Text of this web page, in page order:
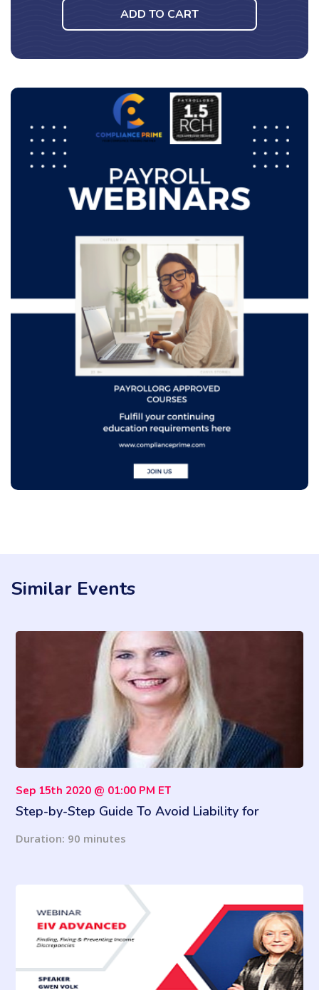
ADD TO CART
Similar Events
Sep 15th 2020 @ 01:00 PM ET
Step-by-Step Guide To Avoid Liability for
Duration: 90 minutes